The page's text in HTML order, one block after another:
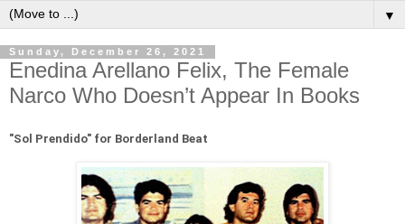
▼
Sunday, December 26, 2021
Enedina Arellano Felix, The Female
Narco Who Doesn’t Appear In Books
"Sol Prendido" for Borderland Beat